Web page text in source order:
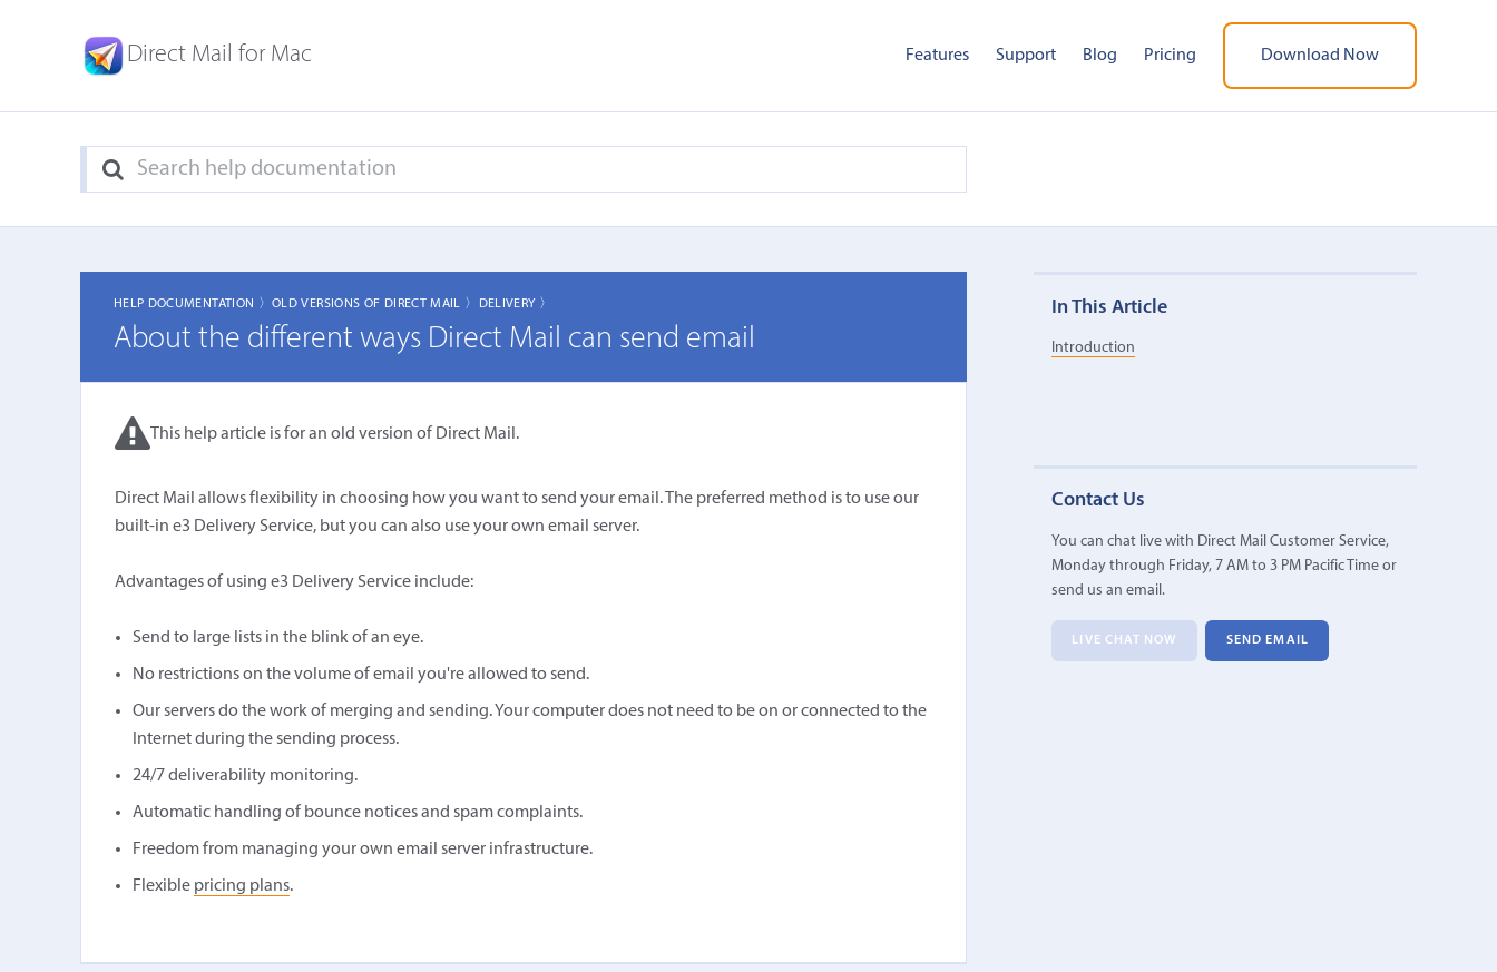
Direct Mail for Mac Features Support Blog Pricing Download Now
HELP DOCUMENTATION 〉OLD VERSIONS OF DIRECT MAIL 〉 DELIVERY 〉
About the different ways Direct Mail can send email
This help article is for an old version of Direct Mail.
Direct Mail allows flexibility in choosing how you want to send your email. The preferred method is to use our
built-in e3 Delivery Service, but you can also use your own email server.
Advantages of using e3 Delivery Service include:
Send to large lists in the blink of an eye.
No restrictions on the volume of email you're allowed to send.
Our servers do the work of merging and sending. Your computer does not need to be on or connected to the
Internet during the sending process.
24/7 deliverability monitoring.
Automatic handling of bounce notices and spam complaints.
Freedom from managing your own email server infrastructure.
Flexible pricing plans.
In This Article
Introduction
Contact Us
You can chat live with Direct Mail Customer Service,
Monday through Friday, 7 AM to 3 PM Pacific Time or
send us an email.
LIVE CHAT NOW SEND EMAIL